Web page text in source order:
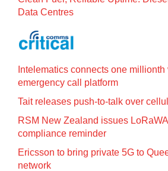
Data Centres
Intelematics connects one
emergency call platform
Tait releases push-to-talk over
RSM New Zealand issues
compliance reminder
Ericsson to bring private 5G to
network